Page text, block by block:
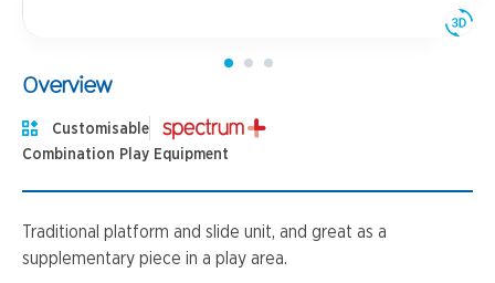
Overview
Customisable
Combination Play Equipment
Traditional platform and slide unit, and great as a
supplementary piece in a play area.